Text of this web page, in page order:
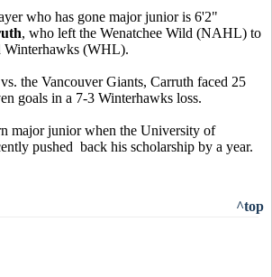
who has gone major junior is 6'2"
, who left the Wenatchee Wild (NAHL) to
Winterhawks (WHL).
the Vancouver Giants, Carruth faced 25
goals in a 7-3 Winterhawks loss.
major junior when the University of
pushed back his scholarship by a year.
^top